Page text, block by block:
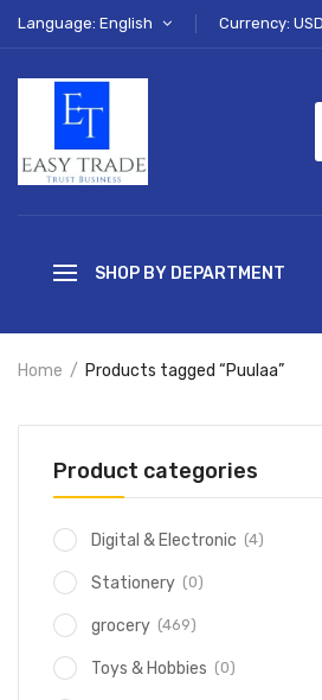
Language: English Currency: USD
SHOP BY DEPARTMENT
Home Products tagged “Puulaa”
Product categories
Digital & Electronic (4)
Stationery (0)
grocery (469)
Toys & Hobbies (0)